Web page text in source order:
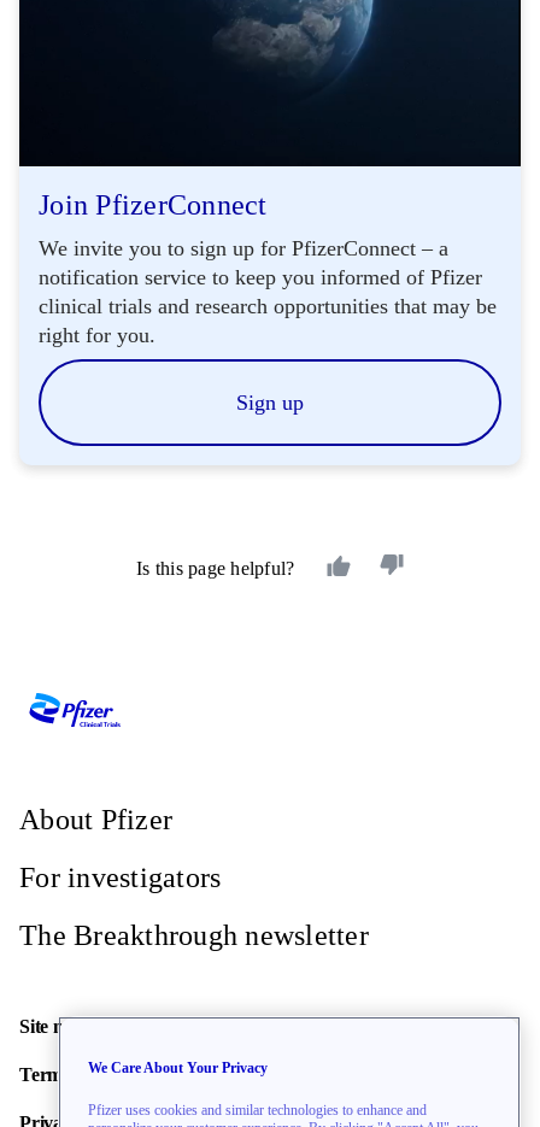
Join PfizerConnect
We invite you to sign up for PfizerConnect – a
notification service to keep you informed of Pfizer
clinical trials and research opportunities that may be
right for you.
Sign up
Is this page helpful?
About Pfizer
For investigators
The Breakthrough newsletter
Site map
Terms of useWe Care About Your Privacy
Pfizer uses cookies and similar technologies to enhance and